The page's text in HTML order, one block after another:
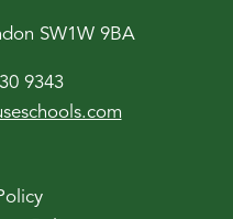
SW1W 9BA
9343